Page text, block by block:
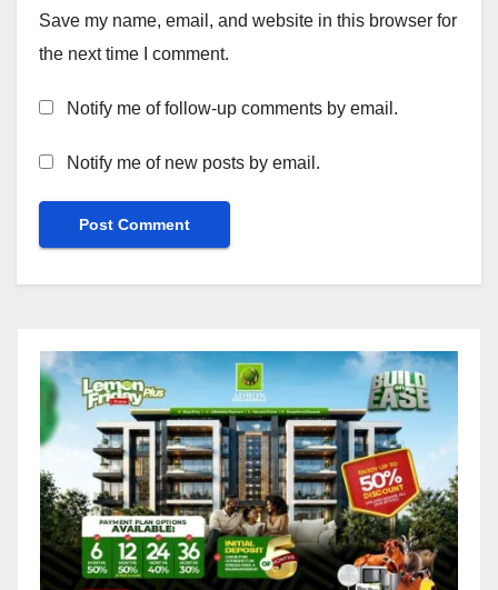
Save my name, email, and website in this browser for
the next time I comment.
Notify me of follow-up comments by email.
Notify me of new posts by email.